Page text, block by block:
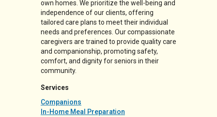
own homes. We prioritize the well-being and
independence of our clients, offering
tailored care plans to meet their individual
needs and preferences. Our compassionate
caregivers are trained to provide quality care
and companionship, promoting safety,
comfort, and dignity for seniors in their
community.
Services
Companions
In-Home Meal Preparation